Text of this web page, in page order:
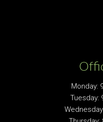
Monday:
Tuesday: